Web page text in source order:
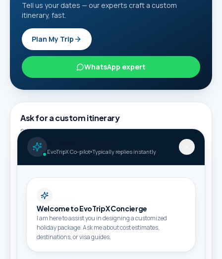
Tell us your dates — our experts craft a custom
itinerary, fast.
Plan My Trip
WhatsApp expert
Ask for a custom itinerary
Share your details and we will connect this guide to
suitable packages.
Full name *
Phone / WhatsApp *
EvoTripX Co-pilot Typically replies instantly
Welcome to EvoTripX Concierge
I am here to assist you in designing a customized
holiday package. Ask me about cost estimates,
destinations, or visa guides.